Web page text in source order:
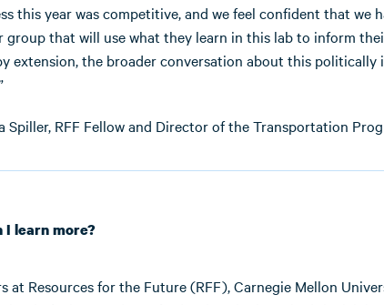
this year was competitive, and we feel confident that we
group that will use what they learn in this lab to inform
extension, the broader conversation about this politically
Spiller, RFF Fellow and Director of the Transportation
I learn more?
at Resources for the Future (RFF), Carnegie Mellon